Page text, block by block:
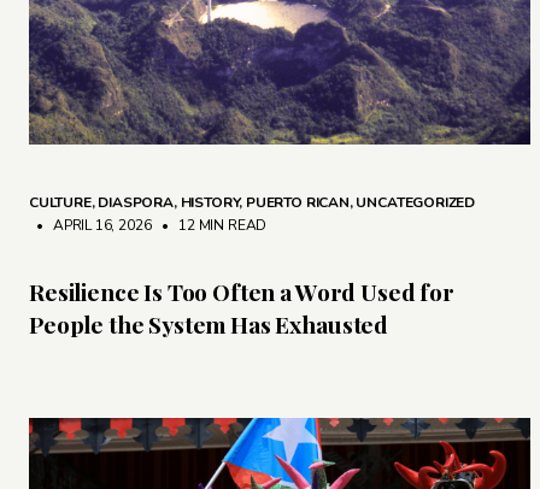
CULTURE,DIASPORA, HISTORY, PUERTO RICAN,UNCATEGORIZED
• APRIL 16, 2026 • 12 MIN READ
Resilience Is Too Often a Word Used for
People the System Has Exhausted